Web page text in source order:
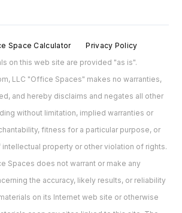
Space Calculator
Privacy Policy
on this web site are provided "as is".
LLC "Office Spaces" makes no warranties,
and hereby disclaims and negates all other
without limitation, implied warranties or
fitness for a particular purpose, or
property or other violation of rights.
Spaces does not warrant or make any
the accuracy, likely results, or reliability
on its Internet web site or otherwise